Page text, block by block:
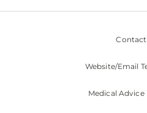
Contact
Website/Email
Medical